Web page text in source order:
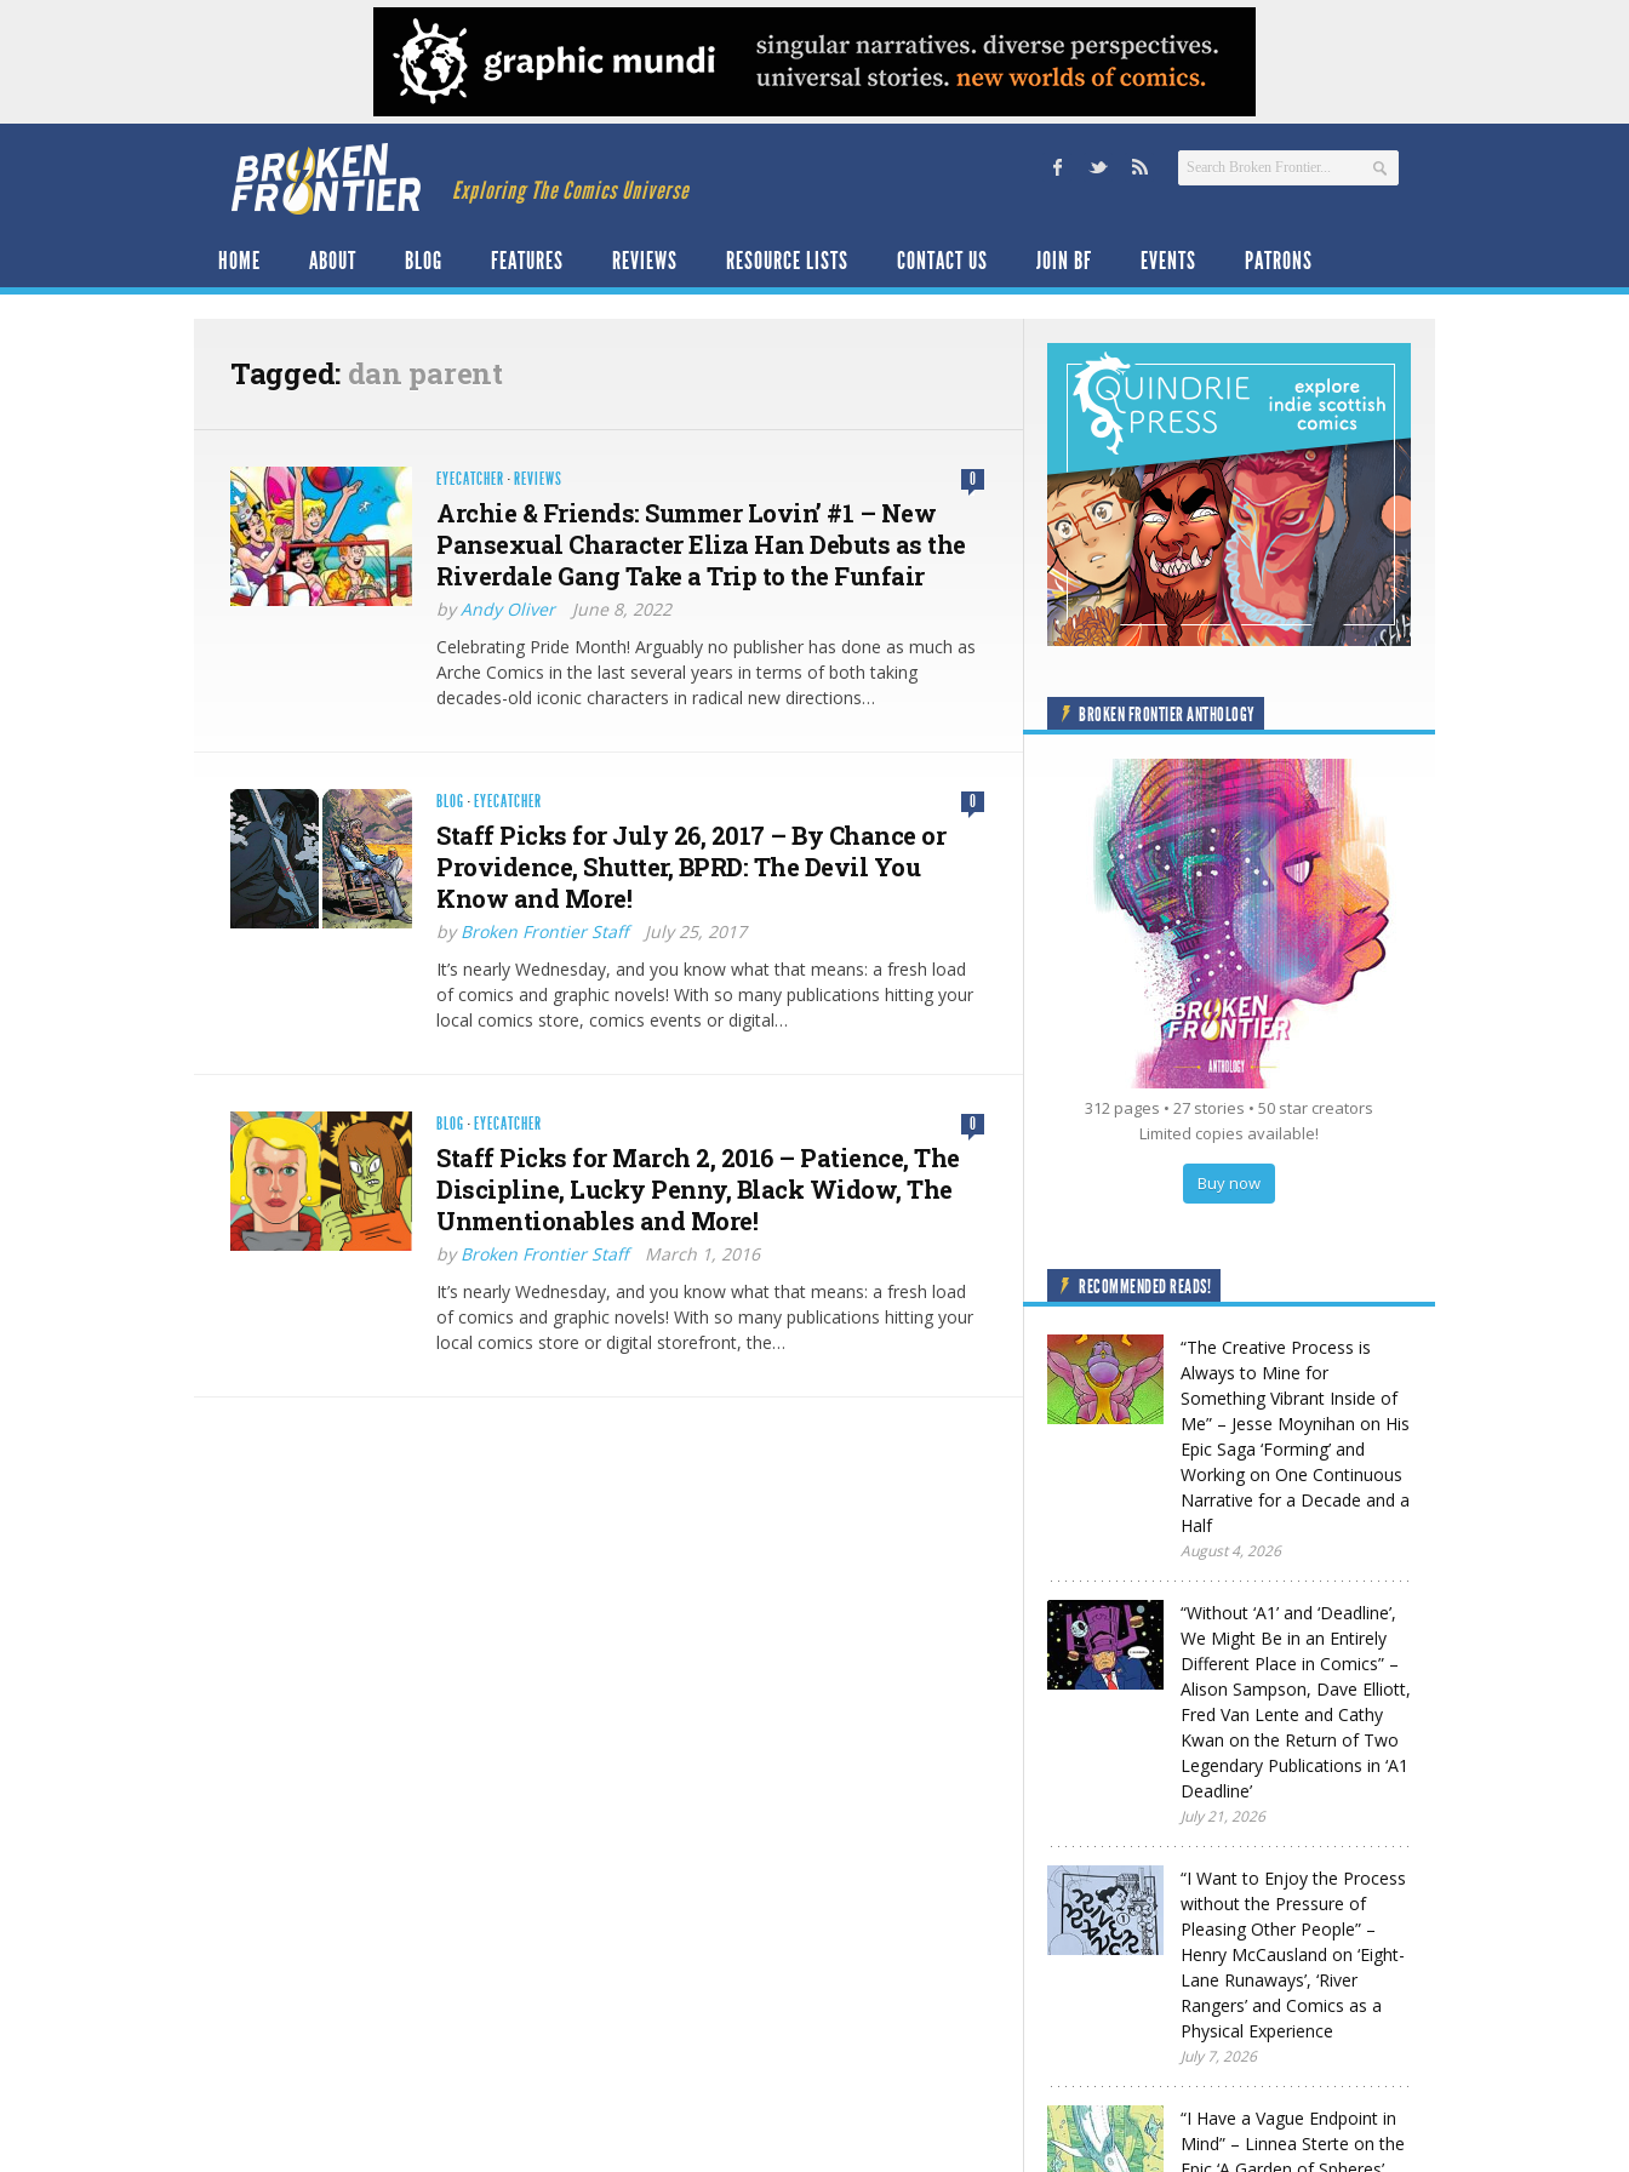
Exploring The Comics Universe
HOME ABOUT BLOG FEATURES REVIEWS RESOURCE LISTS CONTACT US JOIN BF EVENTS PATRONS
Tagged: dan parent
EYECATCHER · REVIEWS 0
Archie & Friends: Summer Lovin’ #1 – New
Pansexual Character Eliza Han Debuts as the
Riverdale Gang Take a Trip to the Funfair
byAndy Oliver
June 8, 2022
Celebrating Pride Month! Arguably no publisher has done as much as
Arche Comics in the last several years in terms of both taking
decades-old iconic characters in radical new directions…
BLOG · EYECATCHER 0
Staff Picks for July 26, 2017 – By Chance or
Providence, Shutter, BPRD: The Devil You
Know and More!
byBroken Frontier Staff
July 25, 2017
It’s nearly Wednesday, and you know what that means: a fresh load
of comics and graphic novels! With so many publications hitting your
local comics store, comics events or digital…
BLOG · EYECATCHER 0
Staff Picks for March 2, 2016 – Patience, The
Discipline, Lucky Penny, Black Widow, The
Unmentionables and More!
byBroken Frontier Staff
March 1, 2016
It’s nearly Wednesday, and you know what that means: a fresh load
of comics and graphic novels! With so many publications hitting your
local comics store or digital storefront, the…
BROKEN FRONTIER ANTHOLOGY
312 pages • 27 stories • 50 star creators
Limited copies available!
Buy now
RECOMMENDED READS!
“The Creative Process is
Always to Mine for
Something Vibrant Inside of
Me” – Jesse Moynihan on His
Epic Saga ‘Forming’ and
Working on One Continuous
Narrative for a Decade and a
Half
August 4, 2026
“Without ‘A1’ and ‘Deadline’,
We Might Be in an Entirely
Different Place in Comics” –
Alison Sampson, Dave Elliott,
Fred Van Lente and Cathy
Kwan on the Return of Two
Legendary Publications in ‘A1
Deadline’
July 21, 2026
“I Want to Enjoy the Process
without the Pressure of
Pleasing Other People” –
Henry McCausland on ‘Eight-
Lane Runaways’, ‘River
Rangers’ and Comics as a
Physical Experience
July 7, 2026
“I Have a Vague Endpoint in
Mind” – Linnea Sterte on the